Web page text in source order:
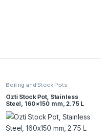
Boiling and Stock Pots
Ozti Stock Pot, Stainless
Steel, 160×150 mm, 2.75 L